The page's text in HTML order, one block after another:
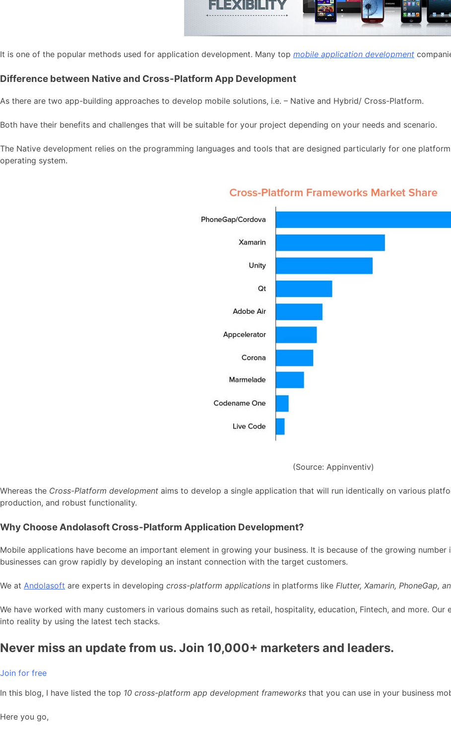
It is one of the popular methods used for application development. Many top mobile application development
Difference between Native and Cross-Platform App Development
As there are two app-building approaches to develop mobile solutions, i.e. – Native and Hybrid/ Cross-Platform.
Both have their benefits and challenges that will be suitable for your project depending on your needs and scenario.
The Native development relies on the programming languages and tools that are designed particularly for one
operating system.
(Source: Appinventiv)
Whereas the Cross-Platform development aims to develop a single application that will run identically on various
production, and robust functionality.
Why Choose Andolasoft Cross-Platform Application Development?
Mobile applications have become an important element in growing your business. It is because of the growing
businesses can grow rapidly by developing an instant connection with the target customers.
We at Andolasoft are experts in developing cross-platform applications in platforms like Flutter, Xamarin, PhoneGap,
We have worked with many customers in various domains such as retail, hospitality, education, Fintech, and more. Our
into reality by using the latest tech stacks.
Never miss an update from us. Join 10,000+ marketers and leaders.
Join for free
In this blog, I have listed the top 10 cross-platform app development frameworks that you can use in your business
Here you go,